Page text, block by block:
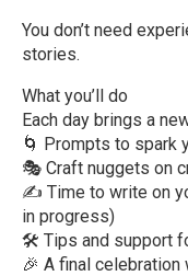
You don’t need
stories.
What you’ll do
Each day brings a
🌀 Prompts to spark
🎭 Craft nuggets on
✍️ Time to write on
in progress)
🛠 Tips and support
🎉 A final celebration